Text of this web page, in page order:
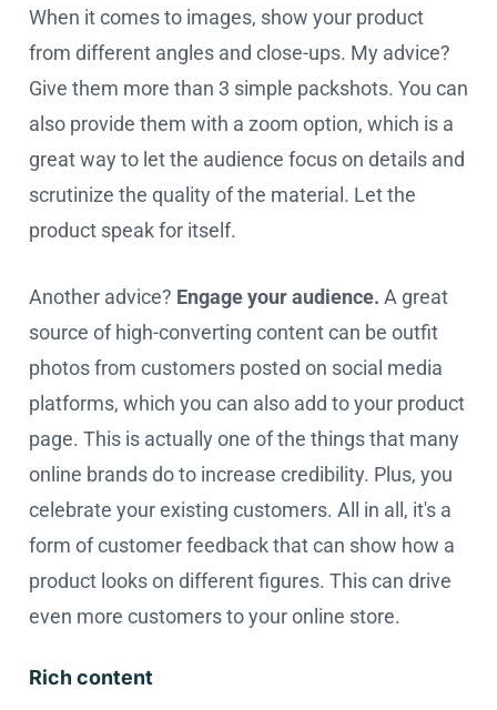
When it comes to images, show your product
from different angles and close-ups. My advice?
Give them more than 3 simple packshots. You can
also provide them with a zoom option, which is a
great way to let the audience focus on details and
scrutinize the quality of the material. Let the
product speak for itself.
Another advice? Engage your audience. A great
source of high-converting content can be outfit
photos from customers posted on social media
platforms, which you can also add to your product
page. This is actually one of the things that many
online brands do to increase credibility. Plus, you
celebrate your existing customers. All in all, it's a
form of customer feedback that can show how a
product looks on different figures. This can drive
even more customers to your online store.
Rich content